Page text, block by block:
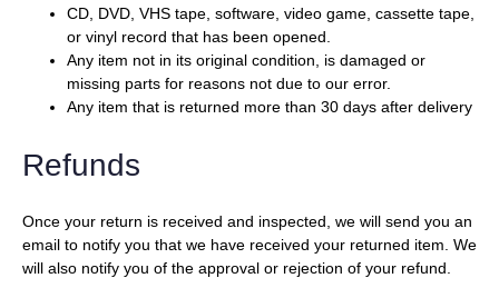
CD, DVD, VHS tape, software, video game, cassette tape,
or vinyl record that has been opened.
Any item not in its original condition, is damaged or
missing parts for reasons not due to our error.
Any item that is returned more than 30 days after delivery
Refunds
Once your return is received and inspected, we will send you an
email to notify you that we have received your returned item. We
will also notify you of the approval or rejection of your refund.